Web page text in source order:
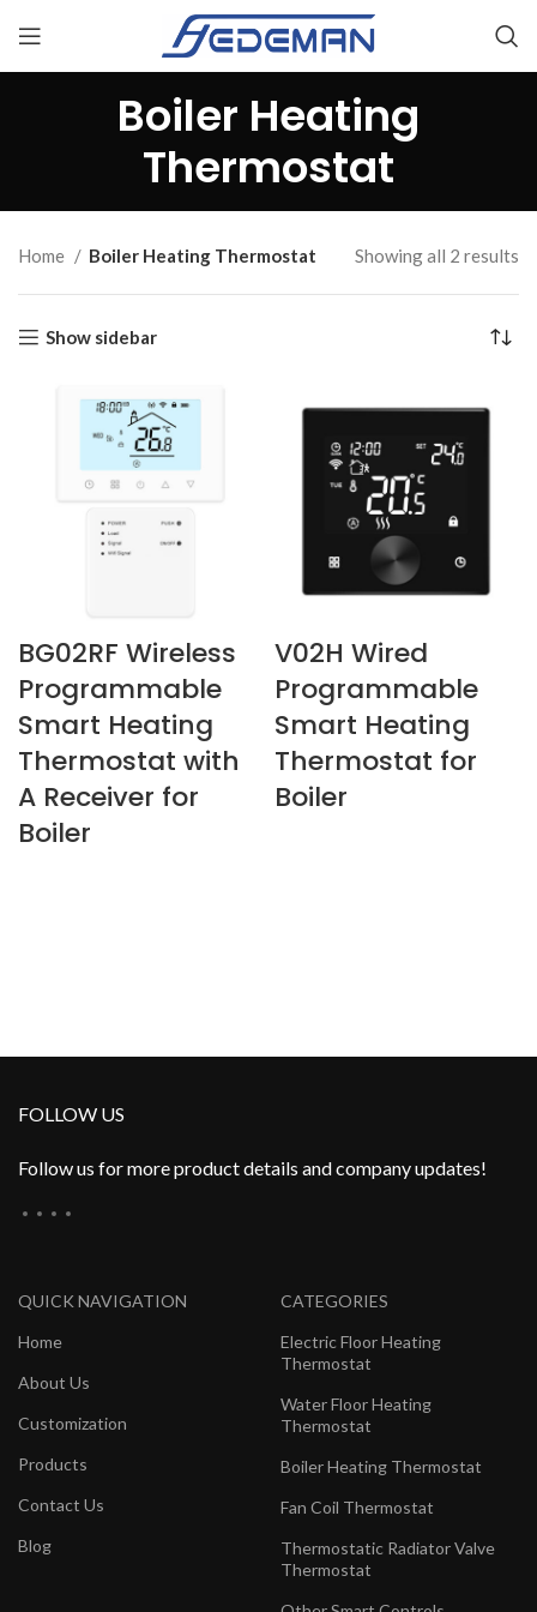
Boiler Heating
Thermostat
Home Boiler Heating Thermostat Showing all 2 results
Show sidebar
BG02RF Wireless
Programmable
Smart Heating
Thermostat with
A Receiver for
Boiler
V02H Wired
Programmable
Smart Heating
Thermostat for
Boiler
FOLLOW US
Follow us for more product details and company updates!
QUICK NAVIGATION
Home
About Us
Customization
Products
Contact Us
Blog
CATEGORIES
Electric Floor Heating
Thermostat
Water Floor Heating
Thermostat
Boiler Heating Thermostat
Fan Coil Thermostat
Thermostatic Radiator Valve
Thermostat